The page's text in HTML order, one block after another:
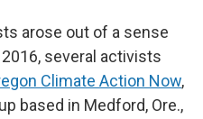
arose out of a sense
several activists
Climate Action Now,
based in Medford, Ore.,